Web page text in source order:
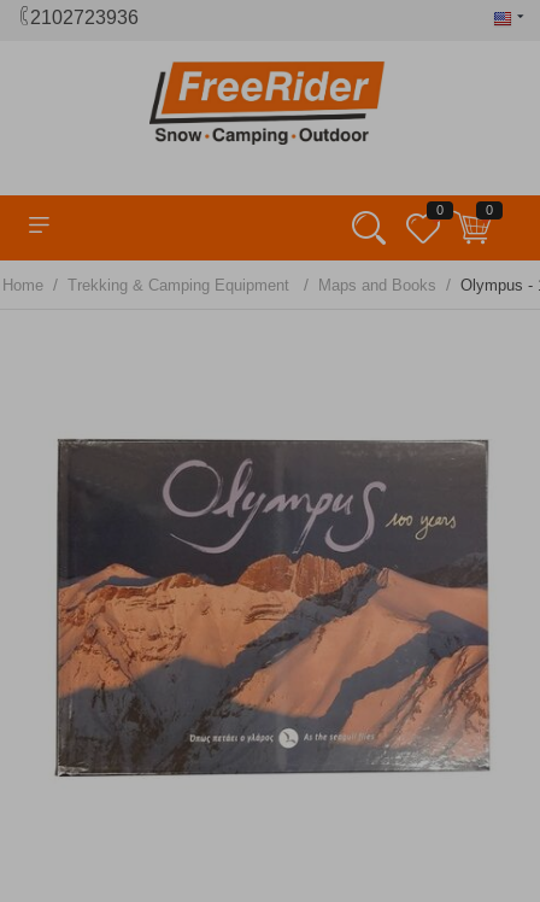
2102723936
0 0
Home / Trekking & Camping Equipment / Maps and Books / Olympus -